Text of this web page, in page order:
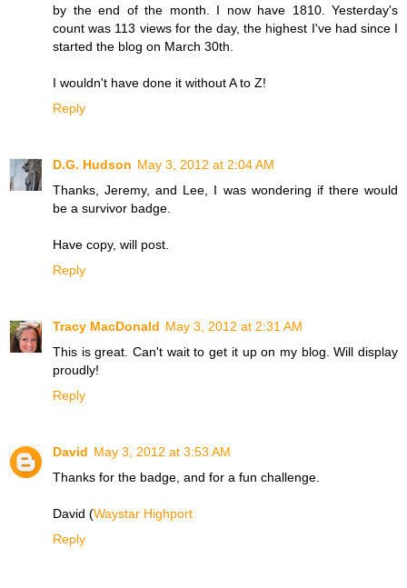
by the end of the month. I now have 1810. Yesterday's
count was 113 views for the day, the highest I've had since I
started the blog on March 30th.
I wouldn't have done it without A to Z!
Reply
D.G. Hudson May 3, 2012 at 2:04 AM
Thanks, Jeremy, and Lee, I was wondering if there would
be a survivor badge.
Have copy, will post.
Reply
Tracy MacDonald May 3, 2012 at 2:31 AM
This is great. Can't wait to get it up on my blog. Will display
proudly!
Reply
David May 3, 2012 at 3:53 AM
Thanks for the badge, and for a fun challenge.
David (Waystar Highport
Reply